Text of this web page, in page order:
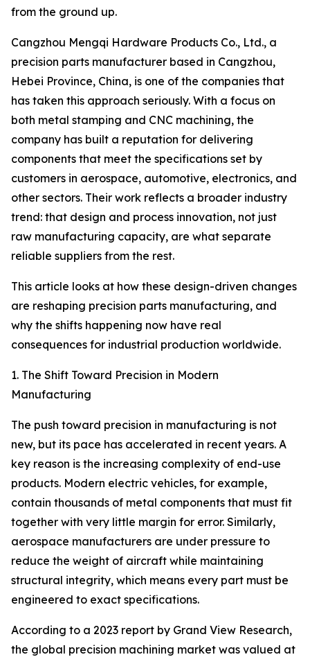
from the ground up.
Cangzhou Mengqi Hardware Products Co., Ltd., a
precision parts manufacturer based in Cangzhou,
Hebei Province, China, is one of the companies that
has taken this approach seriously. With a focus on
both metal stamping and CNC machining, the
company has built a reputation for delivering
components that meet the specifications set by
customers in aerospace, automotive, electronics, and
other sectors. Their work reflects a broader industry
trend: that design and process innovation, not just
raw manufacturing capacity, are what separate
reliable suppliers from the rest.
This article looks at how these design-driven changes
are reshaping precision parts manufacturing, and
why the shifts happening now have real
consequences for industrial production worldwide.
1. The Shift Toward Precision in Modern
Manufacturing
The push toward precision in manufacturing is not
new, but its pace has accelerated in recent years. A
key reason is the increasing complexity of end-use
products. Modern electric vehicles, for example,
contain thousands of metal components that must fit
together with very little margin for error. Similarly,
aerospace manufacturers are under pressure to
reduce the weight of aircraft while maintaining
structural integrity, which means every part must be
engineered to exact specifications.
According to a 2023 report by Grand View Research,
the global precision machining market was valued at